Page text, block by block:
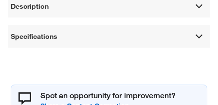
Description
Specifications
Spot an opportunity for improvement?